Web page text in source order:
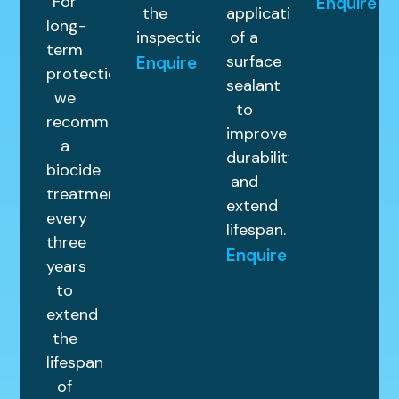
long-
term
protection,
we
recommend
a
biocide
treatment
every
three
years
to
extend
the
lifespan
of
the
inspection.
Enquire
application
of a
surface
sealant
to
improve
durability
and
extend
lifespan.
Enquire